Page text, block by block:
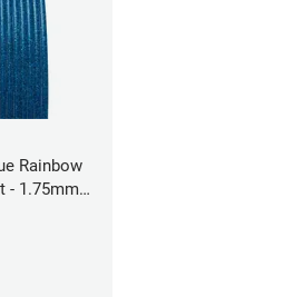
Rainbow
- 1.75mm